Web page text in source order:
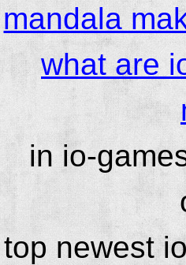
mandala
what are
in io-
top newest